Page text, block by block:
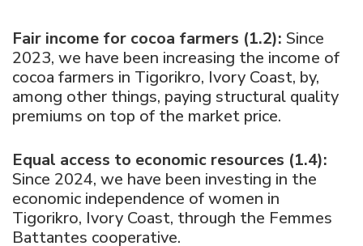
Fair income for cocoa farmers (1.2): Since
2023, we have been increasing the income of
cocoa farmers in Tigorikro, Ivory Coast, by,
among other things, paying structural quality
premiums on top of the market price.
Equal access to economic resources (1.4):
Since 2024, we have been investing in the
economic independence of women in
Tigorikro, Ivory Coast, through the Femmes
Battantes cooperative.